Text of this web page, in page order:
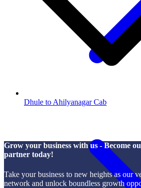
Dhule to Ahilyanagar Cab
Grow your business with us - Become
partner today!
Take your business to new heights as our
network and unlock boundless growth